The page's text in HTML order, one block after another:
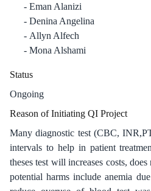
Eman Alanizi
Denina Angelina
Allyn Alfech
Mona Alshami
Status
Ongoing
Reason of Initiating QI Project
Many diagnostic test (CBC,
intervals to help in patient
theses test will increases costs,
potential harms include anemia